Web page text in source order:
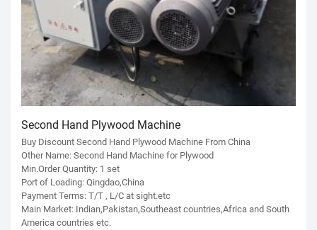
Second Hand Plywood Machine
Buy Discount Second Hand Plywood Machine From China
Other Name: Second Hand Machine for Plywood
Min.Order Quantity: 1 set
Port of Loading: Qingdao,China
Payment Terms: T/T , L/C at sight.etc
Main Market: Indian,Pakistan,Southeast countries,Africa and South
America countries etc.